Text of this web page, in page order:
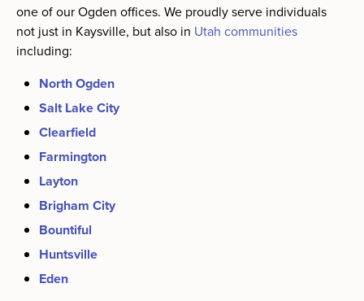
one of our Ogden offices. We proudly serve individuals
not just in Kaysville, but also in Utah communities
including:
North Ogden
Salt Lake City
Clearfield
Farmington
Layton
Brigham City
Bountiful
Huntsville
Eden